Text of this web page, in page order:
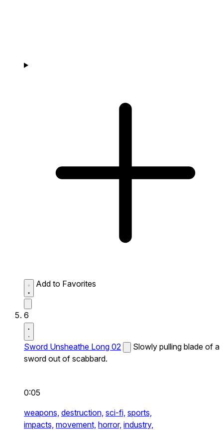
Add to Favorites
6
Sword Unsheathe Long 02
Slowly pulling blade of a
sword out of scabbard.
0:05
weapons, destruction, sci-fi, sports,
impacts, movement, horror, industry,